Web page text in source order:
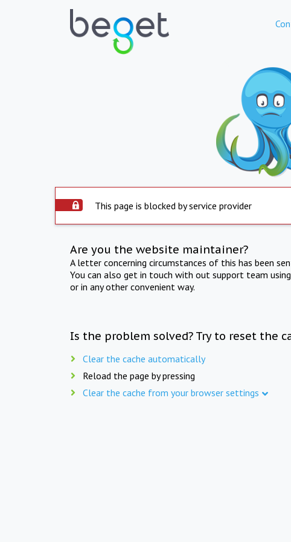
This page is blocked by service provider
Are you the website maintainer?
A letter concerning circumstances of this has been
You can also get in touch with out support team
or in any other convenient way.
Is the problem solved? Try to reset the
Clear the cache automatically
Reload the page by pressing
Clear the cache from your browser settings